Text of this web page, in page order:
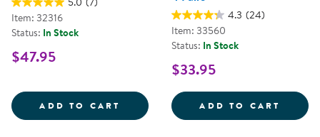
Item: 32316
Status: In Stock
$47.95
ADD TO CART SCIENTIST DRESS-UP SET
4.3 (24)
Item: 33560
Status: In Stock
$33.95
ADD TO CART